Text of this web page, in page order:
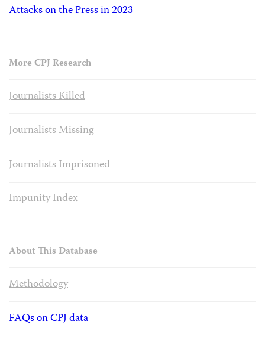
Attacks on the Press in 2023
More CPJ Research
Journalists Killed
Journalists Missing
Journalists Imprisoned
Impunity Index
About This Database
Methodology
FAQs on CPJ data